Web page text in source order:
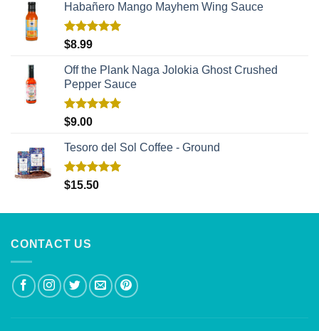
Habañero Mango Mayhem Wing Sauce
Rated
$8.99
Off the Plank Naga Jolokia Ghost Crushed
Pepper Sauce
Rated
$9.00
Tesoro del Sol Coffee - Ground
Rated5.00
$15.50
CONTACT US